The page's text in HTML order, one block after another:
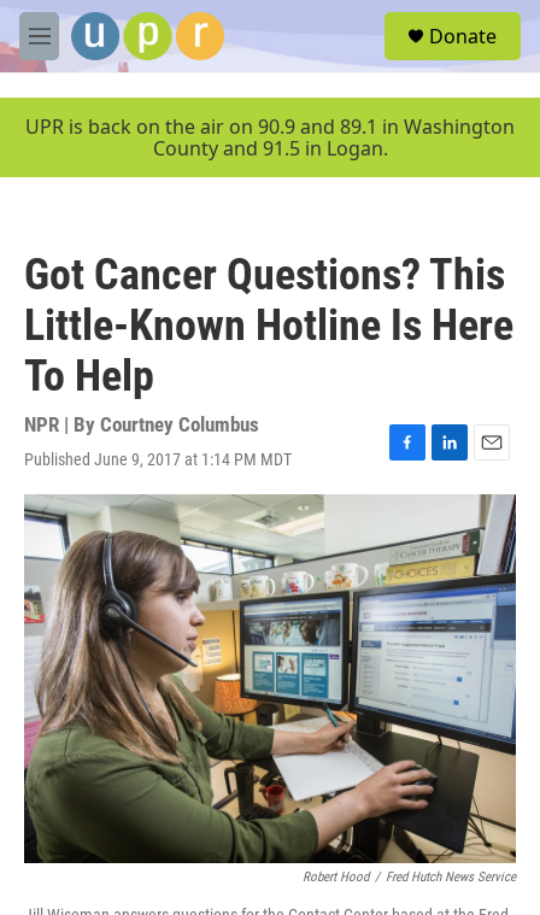
Skip to main content
M
e
u
Donate
UPR is back on the air on 90.9 and 89.1 in Washington
County and 91.5 in Logan.
Got Cancer Questions? This
Little-Known Hotline Is Here
To Help
NPR | By Courtney Columbus
Published June 9, 2017 at 1:14 PM MDT
F
a
b
o
o
k
L
i
k
e
d
I
n
E
m
a
i
l
Robert Hood / Fred Hutch News Service